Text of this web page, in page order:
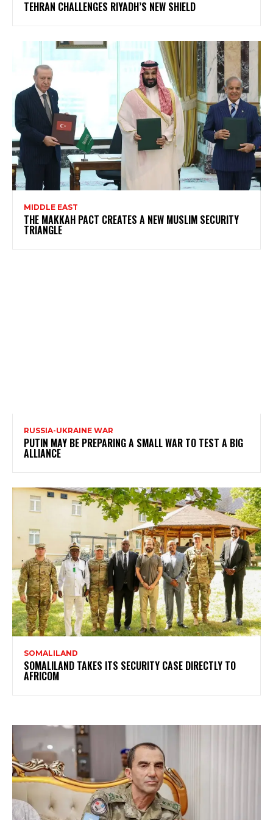
TEHRAN CHALLENGES RIYADH’S NEW SHIELD
MIDDLE EAST
THE MAKKAH PACT CREATES A NEW MUSLIM SECURITY
TRIANGLE
RUSSIA-UKRAINE WAR
PUTIN MAY BE PREPARING A SMALL WAR TO TEST A BIG
ALLIANCE
SOMALILAND
SOMALILAND TAKES ITS SECURITY CASE DIRECTLY TO
AFRICOM